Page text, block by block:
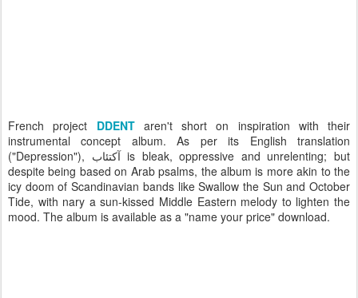
French project DDENTaren't short on inspiration with their
instrumental concept album. As per its English translation
("Depression"), آكتئاب is bleak, oppressive and unrelenting; but
despite being based on Arab psalms, the album is more akin to the
icy doom of Scandinavian bands like Swallow the Sun and October
Tide, with nary a sun-kissed Middle Eastern melody to lighten the
mood. The album is available as a "name your price" download.